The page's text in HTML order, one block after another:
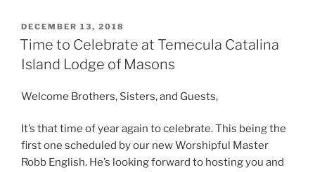
POSTED
ON
DECEMBER 13, 2018
Time to Celebrate at Temecula Catalina
Island Lodge of Masons
Welcome Brothers, Sisters, and Guests,
It’s that time of year again to celebrate. This being the
first one scheduled by our new Worshipful Master
Robb English. He’s looking forward to hosting you and